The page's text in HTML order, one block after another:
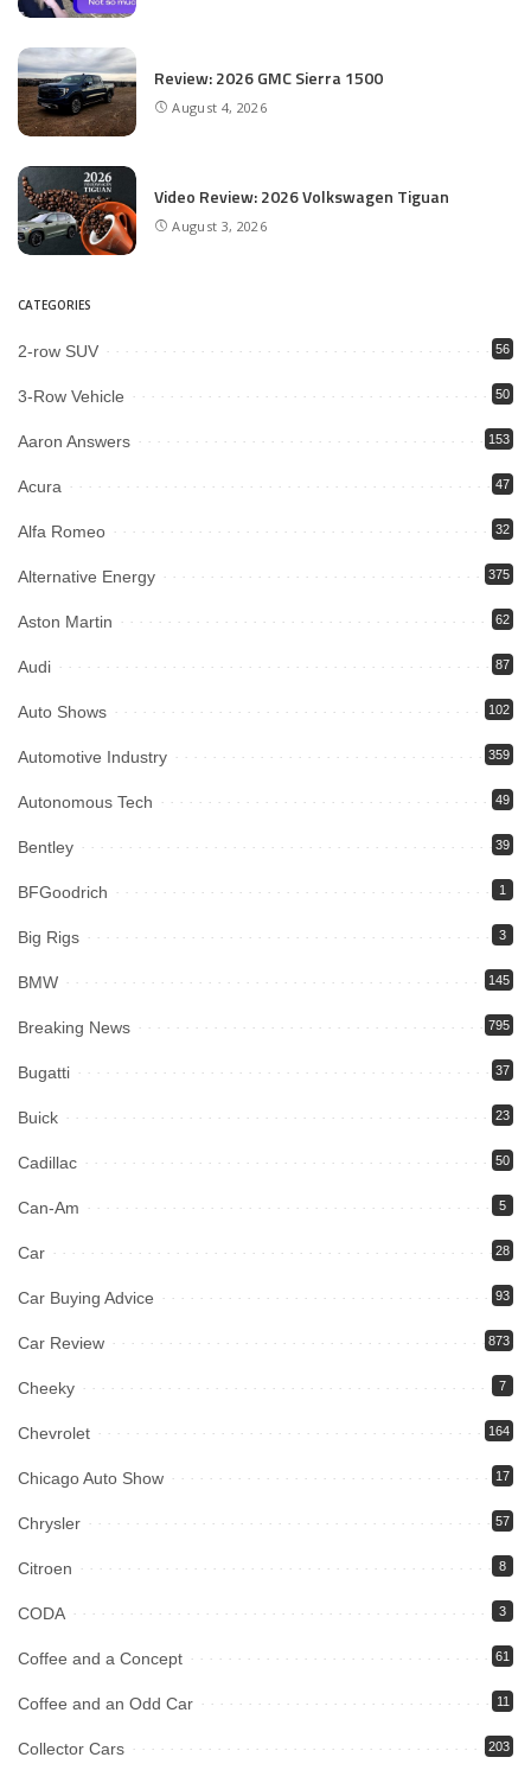
Review: 2026 GMC Sierra 1500
August 4, 2026
Video Review: 2026 Volkswagen Tiguan
August 3, 2026
CATEGORIES
2-row SUV 56
3-Row Vehicle 50
Aaron Answers 153
Acura 47
Alfa Romeo 32
Alternative Energy 375
Aston Martin 62
Audi 87
Auto Shows 102
Automotive Industry 359
Autonomous Tech 49
Bentley 39
BFGoodrich 1
Big Rigs 3
BMW 145
Breaking News 795
Bugatti 37
Buick 23
Cadillac 50
Can-Am 5
Car 28
Car Buying Advice 93
Car Review 873
Cheeky 7
Chevrolet 164
Chicago Auto Show 17
Chrysler 57
Citroen 8
CODA 3
Coffee and a Concept 61
Coffee and an Odd Car 11
Collector Cars 203